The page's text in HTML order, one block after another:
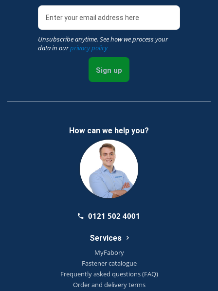
Unsubscribe anytime. See how we process your
data in ourprivacy policy
Sign up
How can we help you?
0121 502 4001
Services
MyFabory
Fastener catalogue
Frequently asked questions (FAQ)
Order and delivery terms